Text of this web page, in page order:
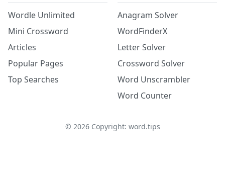
Wordle Unlimited
Mini Crossword
Articles
Popular Pages
Top Searches
Anagram Solver
WordFinderX
Letter Solver
Crossword Solver
Word Unscrambler
Word Counter
© 2026Copyright: word.tips